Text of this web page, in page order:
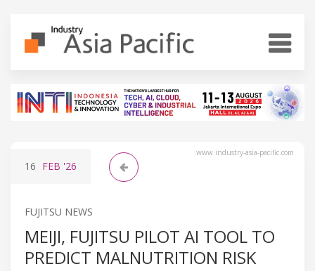
www.industry-asia-pacific.com
16 FEB '26
FUJITSU NEWS
MEIJI, FUJITSU PILOT AI TOOL TO
PREDICT MALNUTRITION RISK